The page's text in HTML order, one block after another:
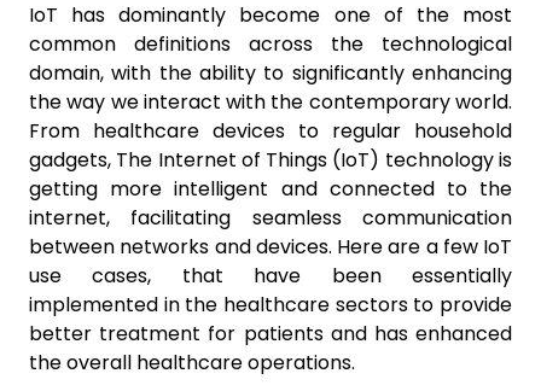
IoT has dominantly become one of the most
common definitions across the technological
domain, with the ability to significantly enhancing
the way we interact with the contemporary world.
From healthcare devices to regular household
gadgets, The Internet of Things (IoT) technology is
getting more intelligent and connected to the
internet, facilitating seamless communication
between networks and devices. Here are a few IoT
use cases, that have been essentially
implemented in the healthcare sectors to provide
better treatment for patients and has enhanced
the overall healthcare operations.